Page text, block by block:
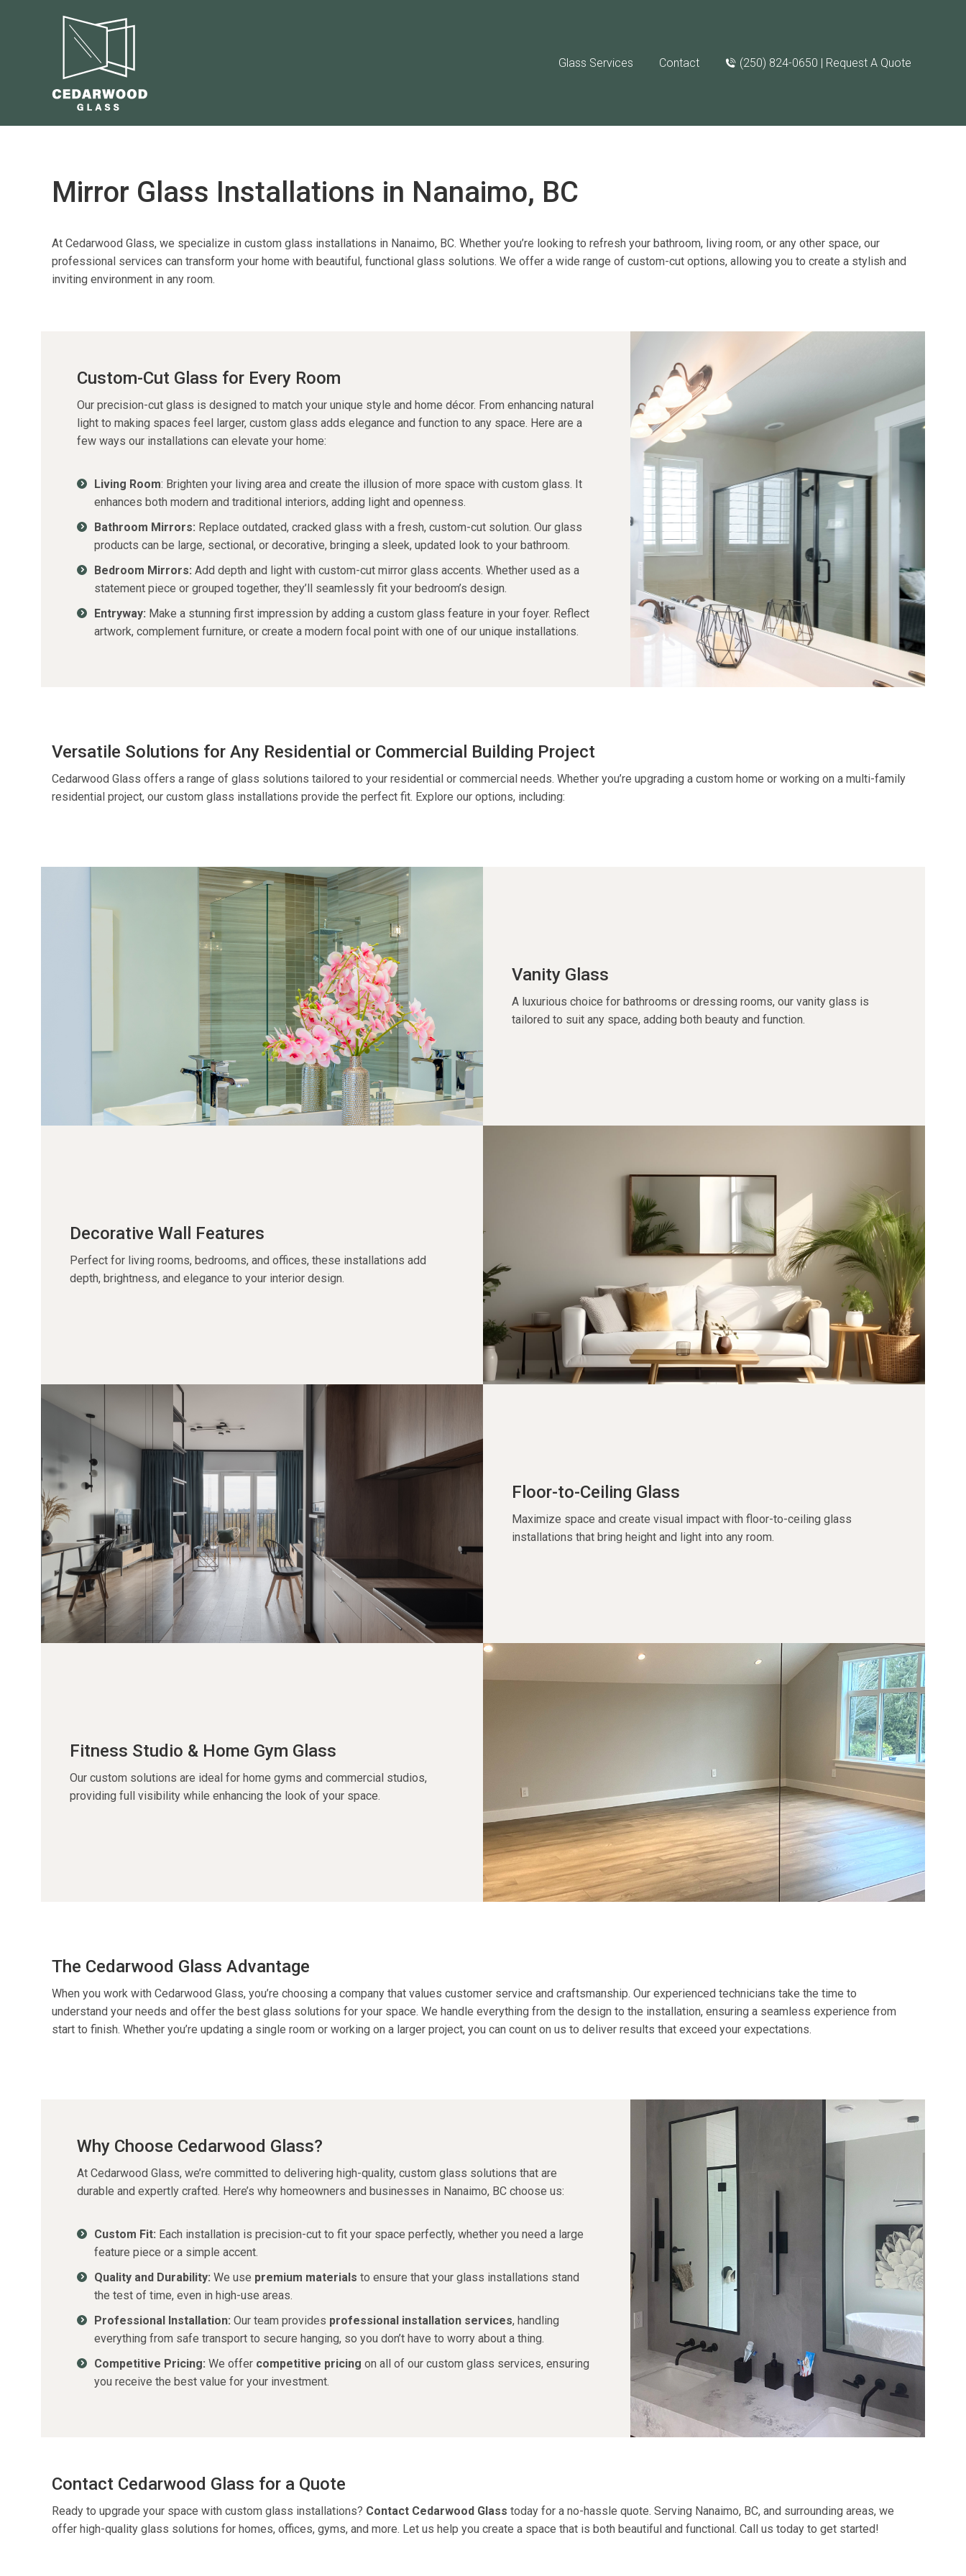
Glass Services Contact (250) 824-0650 | Request A Quote
Mirror Glass Installations in Nanaimo, BC
At Cedarwood Glass, we specialize in custom glass installations in Nanaimo, BC. Whether you’re looking to refresh your bathroom, living room, or any other space, our
professional services can transform your home with beautiful, functional glass solutions. We offer a wide range of custom-cut options, allowing you to create a stylish and
inviting environment in any room.
Custom-Cut Glass for Every Room
Our precision-cut glass is designed to match your unique style and home décor. From enhancing natural
light to making spaces feel larger, custom glass adds elegance and function to any space. Here are a
few ways our installations can elevate your home:
Living Room: Brighten your living area and create the illusion of more space with custom glass. It
enhances both modern and traditional interiors, adding light and openness.
Bathroom Mirrors: Replace outdated, cracked glass with a fresh, custom-cut solution. Our glass
products can be large, sectional, or decorative, bringing a sleek, updated look to your bathroom.
Bedroom Mirrors: Add depth and light with custom-cut mirror glass accents. Whether used as a
statement piece or grouped together, they’ll seamlessly fit your bedroom’s design.
Entryway: Make a stunning first impression by adding a custom glass feature in your foyer. Reflect
artwork, complement furniture, or create a modern focal point with one of our unique installations.
Versatile Solutions for Any Residential or Commercial Building Project
Cedarwood Glass offers a range of glass solutions tailored to your residential or commercial needs. Whether you’re upgrading a custom home or working on a multi-family
residential project, our custom glass installations provide the perfect fit. Explore our options, including:
Vanity Glass
A luxurious choice for bathrooms or dressing rooms, our vanity glass is
tailored to suit any space, adding both beauty and function.
Decorative Wall Features
Perfect for living rooms, bedrooms, and offices, these installations add
depth, brightness, and elegance to your interior design.
Floor-to-Ceiling Glass
Maximize space and create visual impact with floor-to-ceiling glass
installations that bring height and light into any room.
Fitness Studio & Home Gym Glass
Our custom solutions are ideal for home gyms and commercial studios,
providing full visibility while enhancing the look of your space.
The Cedarwood Glass Advantage
When you work with Cedarwood Glass, you’re choosing a company that values customer service and craftsmanship. Our experienced technicians take the time to
understand your needs and offer the best glass solutions for your space. We handle everything from the design to the installation, ensuring a seamless experience from
start to finish. Whether you’re updating a single room or working on a larger project, you can count on us to deliver results that exceed your expectations.
Why Choose Cedarwood Glass?
At Cedarwood Glass, we’re committed to delivering high-quality, custom glass solutions that are
durable and expertly crafted. Here’s why homeowners and businesses in Nanaimo, BC choose us:
Custom Fit: Each installation is precision-cut to fit your space perfectly, whether you need a large
feature piece or a simple accent.
Quality and Durability: We use premium materials to ensure that your glass installations stand
the test of time, even in high-use areas.
Professional Installation: Our team provides professional installation services, handling
everything from safe transport to secure hanging, so you don’t have to worry about a thing.
Competitive Pricing: We offer competitive pricing on all of our custom glass services, ensuring
you receive the best value for your investment.
Contact Cedarwood Glass for a Quote
Ready to upgrade your space with custom glass installations? Contact Cedarwood Glass today for a no-hassle quote. Serving Nanaimo, BC, and surrounding areas, we
offer high-quality glass solutions for homes, offices, gyms, and more. Let us help you create a space that is both beautiful and functional. Call us today to get started!